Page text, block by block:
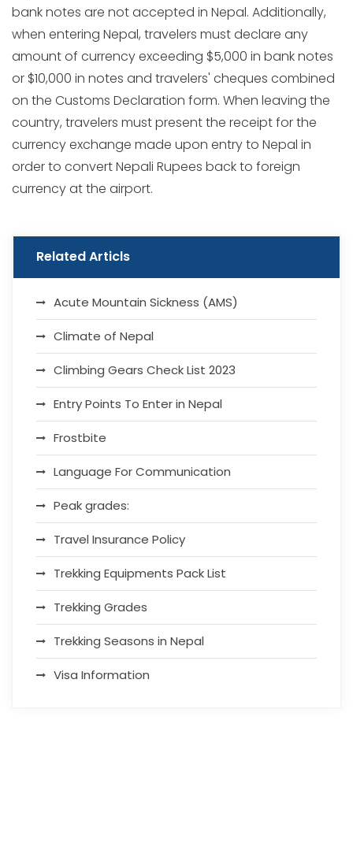
bank notes are not accepted in Nepal. Additionally,
when entering Nepal, travelers must declare any
amount of currency exceeding $5,000 in bank notes
or $10,000 in notes and travelers' cheques combined
on the Customs Declaration form. When leaving the
country, travelers must present the receipt for the
currency exchange made upon entry to Nepal in
order to convert Nepali Rupees back to foreign
currency at the airport.
Related Articls
Acute Mountain Sickness (AMS)
Climate of Nepal
Climbing Gears Check List 2023
Entry Points To Enter in Nepal
Frostbite
Language For Communication
Peak grades:
Travel Insurance Policy
Trekking Equipments Pack List
Trekking Grades
Trekking Seasons in Nepal
Visa Information